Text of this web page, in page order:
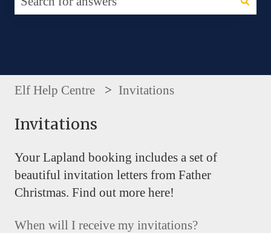
Elf Help Centre Invitations
Invitations
Your Lapland booking includes a set of
beautiful invitation letters from Father
Christmas. Find out more here!
When will I receive my invitations?